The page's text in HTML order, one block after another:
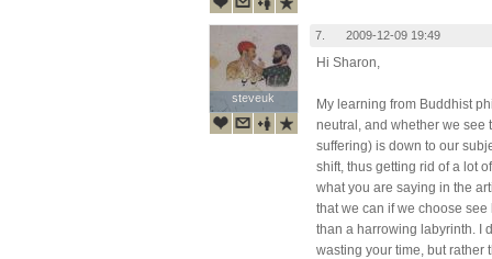
steveuk
steveuk
7. 2009-12-09 19:49
Hi Sharon,
My learning from Buddhist
neutral, and whether we see
suffering) is down to our
shift, thus getting rid of a lot
what you are saying in the
that we can if we choose
than a harrowing labyrinth. I
wasting your time, but rather